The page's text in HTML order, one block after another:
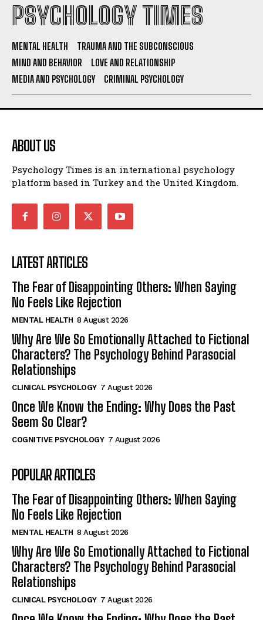
PSYCHOLOGY TIMES
MENTAL HEALTH
TRAUMA AND THE SUBCONSCIOUS
MIND AND BEHAVIOR
LOVE AND RELATIONSHIP
MEDIA AND PSYCHOLOGY
CRIMINAL PSYCHOLOGY
ABOUT US
Psychology Times is an international psychology
platform based in Turkey and the United Kingdom.
LATEST ARTICLES
The Fear of Disappointing Others: When Saying
No Feels Like Rejection
MENTAL HEALTH 8 August 2026
Why Are We So Emotionally Attached to Fictional
Characters? The Psychology Behind Parasocial
Relationships
CLINICAL PSYCHOLOGY 7 August 2026
Once We Know the Ending: Why Does the Past
Seem So Clear?
COGNITIVE PSYCHOLOGY 7 August 2026
POPULAR ARTICLES
The Fear of Disappointing Others: When Saying
No Feels Like Rejection
MENTAL HEALTH 8 August 2026
Why Are We So Emotionally Attached to Fictional
Characters? The Psychology Behind Parasocial
Relationships
CLINICAL PSYCHOLOGY 7 August 2026